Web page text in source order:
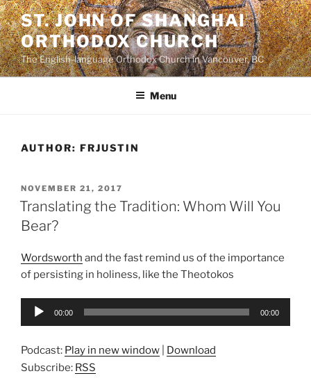
Skip
to
content
ST. JOHN OF SHANGHAI
ORTHODOX CHURCH
The English-language Orthodox Church in Vancouver, BC
Menu
AUTHOR: FRJUSTIN
POSTED
ON
NOVEMBER 21, 2017
Translating the Tradition: Whom Will You
Bear?
Wordsworth and the fast remind us of the importance
of persisting in holiness, like the Theotokos
Audio
00:00 00:00
Podcast: Play in new window
Download
Subscribe: RSS